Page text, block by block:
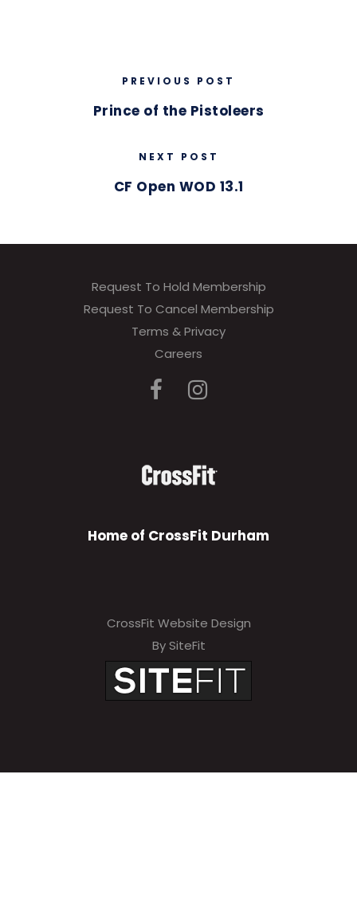
PREVIOUS POST
Prince of the Pistoleers
NEXT POST
CF Open WOD 13.1
Request To Hold Membership
Request To Cancel Membership
Terms & Privacy
Careers
Home of CrossFit Durham
CrossFit Website Design
By SiteFit